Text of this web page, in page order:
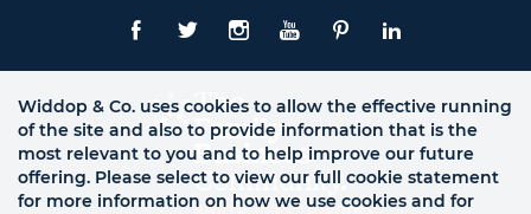
Us
Links
Facebook
TwitteInstagram
YouTubePinterestLinkedIn
Widdop & Co. uses cookies to allow the effective running
of the site and also to provide information that is the
most relevant to you and to help improve our future
offering. Please select to view our full cookie statement
for more information on how we use cookies and for